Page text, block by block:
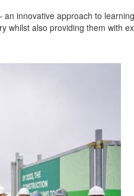
innovative approach to
whilst also providing them with